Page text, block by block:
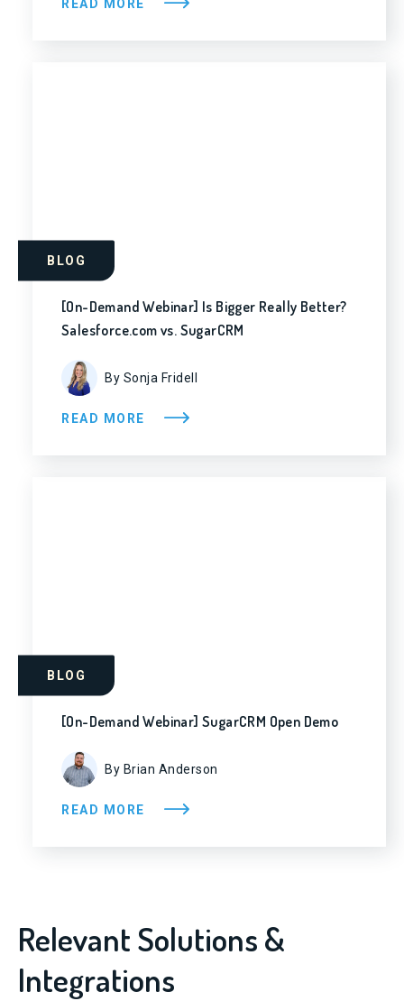
READ MORE
BLOG
[On-Demand Webinar] Is Bigger Really Better?
Salesforce.com vs. SugarCRM
By Sonja Fridell
READ MORE
BLOG
[On-Demand Webinar] SugarCRM Open Demo
By Brian Anderson
READ MORE
Relevant Solutions &
Integrations